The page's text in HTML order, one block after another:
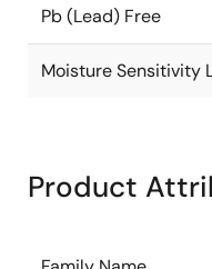
Pb (Lead) Free
Moisture Sensitivity
Product